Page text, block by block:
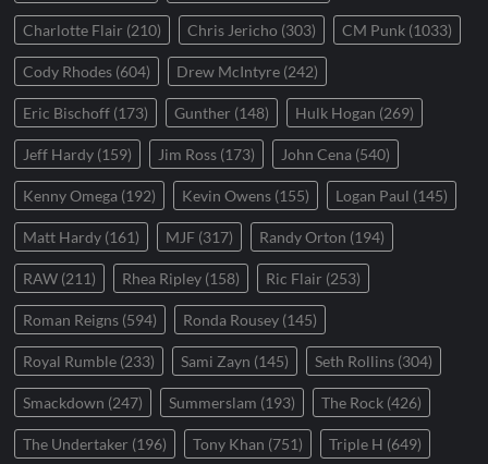
Charlotte Flair (210) Chris Jericho (303) CM Punk (1033)
Cody Rhodes (604) Drew McIntyre (242)
Eric Bischoff (173) Gunther (148) Hulk Hogan (269)
Jeff Hardy (159) Jim Ross (173) John Cena (540)
Kenny Omega (192) Kevin Owens (155) Logan Paul (145)
Matt Hardy (161) MJF (317) Randy Orton (194)
RAW (211) Rhea Ripley (158) Ric Flair (253)
Roman Reigns (594) Ronda Rousey (145)
Royal Rumble (233) Sami Zayn (145) Seth Rollins (304)
Smackdown (247) Summerslam (193) The Rock (426)
The Undertaker (196) Tony Khan (751) Triple H (649)